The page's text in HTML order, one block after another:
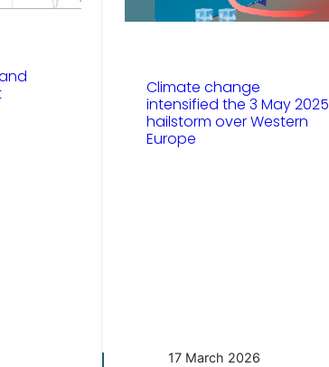
Climate change
intensified the 3 May 2025
hailstorm over Western
Europe
17 March 2026